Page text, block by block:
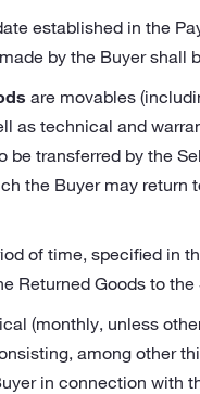
established in the
by the Buyer shall
are movables
as technical and
be transferred by the
the Buyer may
of time, specified in
Returned Goods to the
(monthly, unless
among other
in connection with